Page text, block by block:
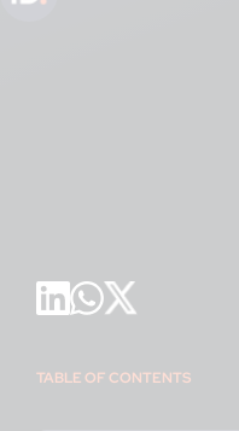
TABLE OF CONTENTS